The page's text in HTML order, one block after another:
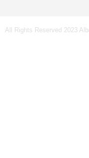
All Rights Reserved 2023